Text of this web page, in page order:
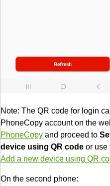
Note: The QR code for login
PhoneCopy account on the
PhoneCopy and proceed to
device using QR code or use
Add a new device using QR
On the second phone: